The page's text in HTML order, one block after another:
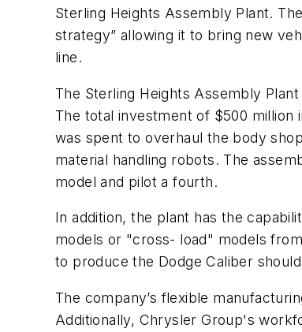
Sterling Heights Assembly Plant.
strategy” allowing it to bring new
line.
The Sterling Heights Assembly
The total investment of $500
was spent to overhaul the body
material handling robots. The
model and pilot a fourth.
In addition, the plant has the
models or "cross- load" models
to produce the Dodge Caliber
The company’s flexible
Additionally, Chrysler Group's